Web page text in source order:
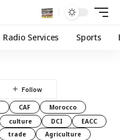
Radio Services Sports
CAF
Morocco
culture DCI
EACC
trade
Agriculture